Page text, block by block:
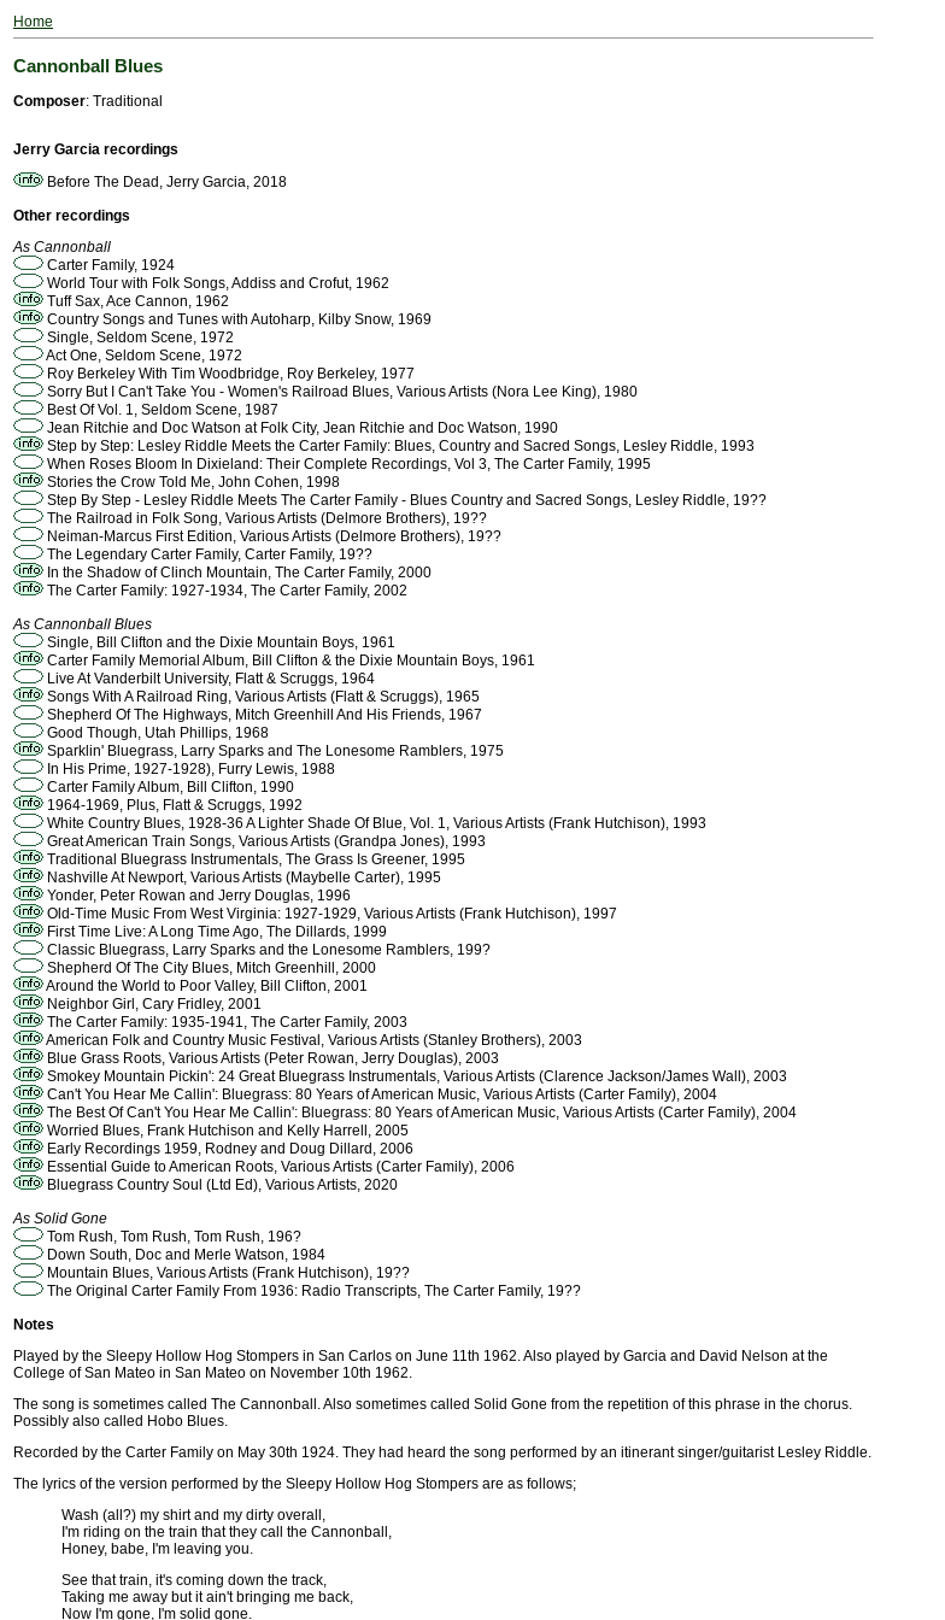
Home
Cannonball Blues
Composer: Traditional
Jerry Garcia recordings
Before The Dead, Jerry Garcia, 2018
Other recordings
As Cannonball
Carter Family, 1924
World Tour with Folk Songs, Addiss and Crofut, 1962
Tuff Sax, Ace Cannon, 1962
Country Songs and Tunes with Autoharp, Kilby Snow, 1969
Single, Seldom Scene, 1972
Act One, Seldom Scene, 1972
Roy Berkeley With Tim Woodbridge, Roy Berkeley, 1977
Sorry But I Can't Take You - Women's Railroad Blues, Various Artists (Nora Lee King), 1980
Best Of Vol. 1, Seldom Scene, 1987
Jean Ritchie and Doc Watson at Folk City, Jean Ritchie and Doc Watson, 1990
Step by Step: Lesley Riddle Meets the Carter Family: Blues, Country and Sacred Songs, Lesley Riddle, 1993
When Roses Bloom In Dixieland: Their Complete Recordings, Vol 3, The Carter Family, 1995
Stories the Crow Told Me, John Cohen, 1998
Step By Step - Lesley Riddle Meets The Carter Family - Blues Country and Sacred Songs, Lesley Riddle, 19??
The Railroad in Folk Song, Various Artists (Delmore Brothers), 19??
Neiman-Marcus First Edition, Various Artists (Delmore Brothers), 19??
The Legendary Carter Family, Carter Family, 19??
In the Shadow of Clinch Mountain, The Carter Family, 2000
The Carter Family: 1927-1934, The Carter Family, 2002
As Cannonball Blues
Single, Bill Clifton and the Dixie Mountain Boys, 1961
Carter Family Memorial Album, Bill Clifton & the Dixie Mountain Boys, 1961
Live At Vanderbilt University, Flatt & Scruggs, 1964
Songs With A Railroad Ring, Various Artists (Flatt & Scruggs), 1965
Shepherd Of The Highways, Mitch Greenhill And His Friends, 1967
Good Though, Utah Phillips, 1968
Sparklin' Bluegrass, Larry Sparks and The Lonesome Ramblers, 1975
In His Prime, 1927-1928), Furry Lewis, 1988
Carter Family Album, Bill Clifton, 1990
1964-1969, Plus, Flatt & Scruggs, 1992
White Country Blues, 1928-36 A Lighter Shade Of Blue, Vol. 1, Various Artists (Frank Hutchison), 1993
Great American Train Songs, Various Artists (Grandpa Jones), 1993
Traditional Bluegrass Instrumentals, The Grass Is Greener, 1995
Nashville At Newport, Various Artists (Maybelle Carter), 1995
Yonder, Peter Rowan and Jerry Douglas, 1996
Old-Time Music From West Virginia: 1927-1929, Various Artists (Frank Hutchison), 1997
First Time Live: A Long Time Ago, The Dillards, 1999
Classic Bluegrass, Larry Sparks and the Lonesome Ramblers, 199?
Shepherd Of The City Blues, Mitch Greenhill, 2000
Around the World to Poor Valley, Bill Clifton, 2001
Neighbor Girl, Cary Fridley, 2001
The Carter Family: 1935-1941, The Carter Family, 2003
American Folk and Country Music Festival, Various Artists (Stanley Brothers), 2003
Blue Grass Roots, Various Artists (Peter Rowan, Jerry Douglas), 2003
Smokey Mountain Pickin': 24 Great Bluegrass Instrumentals, Various Artists (Clarence Jackson/James Wall), 2003
Can't You Hear Me Callin': Bluegrass: 80 Years of American Music, Various Artists (Carter Family), 2004
The Best Of Can't You Hear Me Callin': Bluegrass: 80 Years of American Music, Various Artists (Carter Family), 2004
Worried Blues, Frank Hutchison and Kelly Harrell, 2005
Early Recordings 1959, Rodney and Doug Dillard, 2006
Essential Guide to American Roots, Various Artists (Carter Family), 2006
Bluegrass Country Soul (Ltd Ed), Various Artists, 2020
As Solid Gone
Tom Rush, Tom Rush, Tom Rush, 196?
Down South, Doc and Merle Watson, 1984
Mountain Blues, Various Artists (Frank Hutchison), 19??
The Original Carter Family From 1936: Radio Transcripts, The Carter Family, 19??
Notes
Played by the Sleepy Hollow Hog Stompers in San Carlos on June 11th 1962. Also played by Garcia and David Nelson at the
College of San Mateo in San Mateo on November 10th 1962.
The song is sometimes called The Cannonball. Also sometimes called Solid Gone from the repetition of this phrase in the chorus.
Possibly also called Hobo Blues.
Recorded by the Carter Family on May 30th 1924. They had heard the song performed by an itinerant singer/guitarist Lesley Riddle.
The lyrics of the version performed by the Sleepy Hollow Hog Stompers are as follows;
Wash (all?) my shirt and my dirty overall,
I'm riding on the train that they call the Cannonball,
Honey, babe, I'm leaving you.
See that train, it's coming down the track,
Taking me away but it ain't bringing me back,
Now I'm gone, I'm solid gone.